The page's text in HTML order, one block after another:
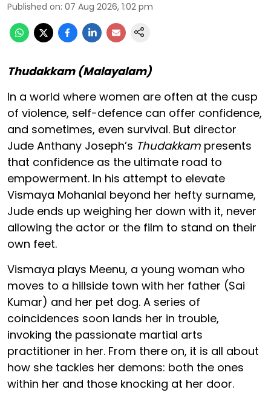
Published on: 07 Aug 2026, 1:02 pm
Thudakkam (Malayalam)
In a world where women are often at the cusp
of violence, self-defence can offer confidence,
and sometimes, even survival. But director
Jude Anthany Joseph’s Thudakkam presents
that confidence as the ultimate road to
empowerment. In his attempt to elevate
Vismaya Mohanlal beyond her hefty surname,
Jude ends up weighing her down with it, never
allowing the actor or the film to stand on their
own feet.
Vismaya plays Meenu, a young woman who
moves to a hillside town with her father (Sai
Kumar) and her pet dog. A series of
coincidences soon lands her in trouble,
invoking the passionate martial arts
practitioner in her. From there on, it is all about
how she tackles her demons: both the ones
within her and those knocking at her door.